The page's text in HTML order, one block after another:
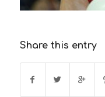
Share this entry